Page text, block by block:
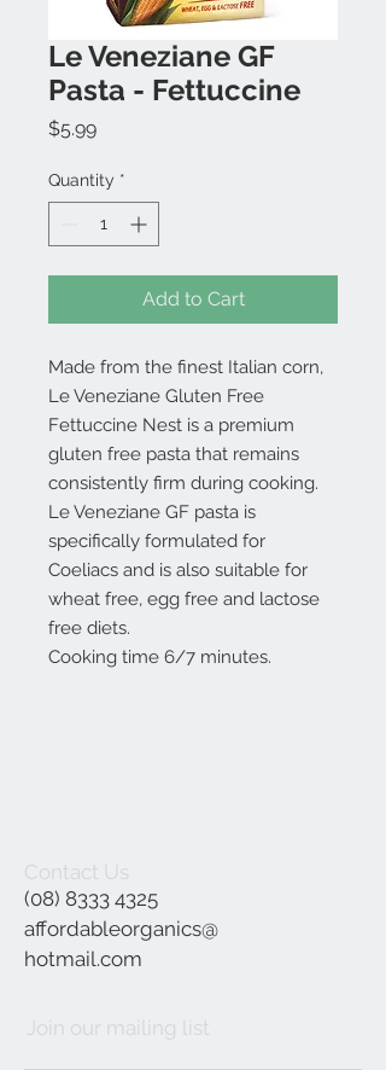
Le Veneziane GF
Pasta - Fettuccine
$5.99Price
Quantity *
Add to Cart
Made from the finest Italian corn,
Le Veneziane Gluten Free
Fettuccine Nest is a premium
gluten free pasta that remains
consistently firm during cooking.
Le Veneziane GF pasta is
specifically formulated for
Coeliacs and is also suitable for
wheat free, egg free and lactose
free diets.
Cooking time 6/7 minutes.
Contact Us
(08) 8333 4325
affordableorganics@
hotmail.com
Join our mailing list